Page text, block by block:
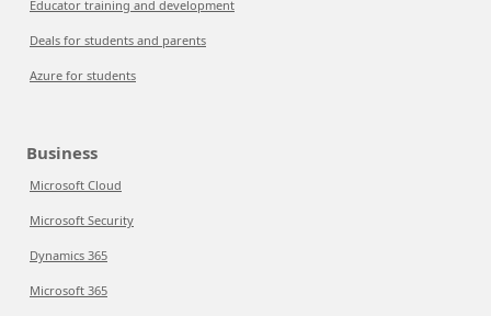
Educator training and development
Deals for students and parents
Azure for students
Business
Microsoft Cloud
Microsoft Security
Dynamics 365
Microsoft 365